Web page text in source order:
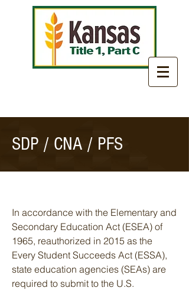
SDP / CNA / PFS
In accordance with the Elementary and
Secondary Education Act (ESEA) of
1965, reauthorized in 2015 as the
Every Student Succeeds Act (ESSA),
state education agencies (SEAs) are
required to submit to the U.S.